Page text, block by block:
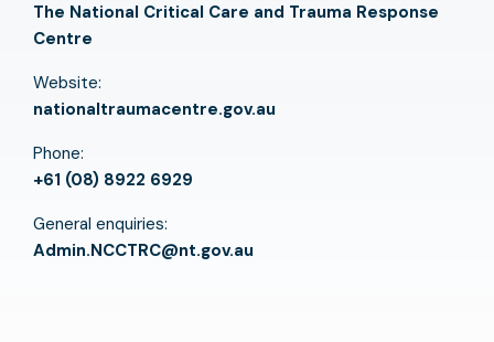
The National Critical Care and Trauma Response
Centre
Website:
nationaltraumacentre.gov.au
Phone:
+61 (08) 8922 6929
General enquiries:
Admin.NCCTRC@nt.gov.au